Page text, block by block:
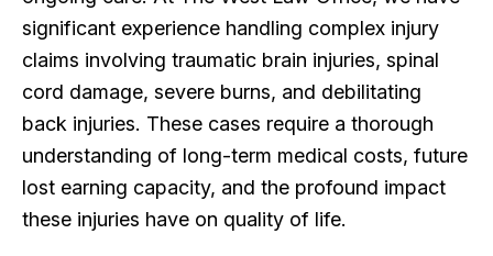
significant experience handling complex injury
claims involving traumatic brain injuries, spinal
cord damage, severe burns, and debilitating
back injuries. These cases require a thorough
understanding of long-term medical costs, future
lost earning capacity, and the profound impact
these injuries have on quality of life.